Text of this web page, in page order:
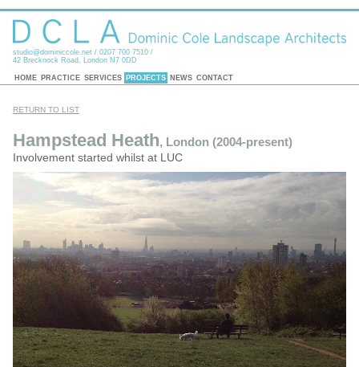
studio@dominiccole.net/ 0207 700 7510 /
42 Brecknock Road, London N7 0DD
HOME PRACTICE SERVICES PROJECTS NEWS CONTACT
RETURN TO LIST
Hampstead Heath, London (2004-present)
Involvement started whilst at LUC